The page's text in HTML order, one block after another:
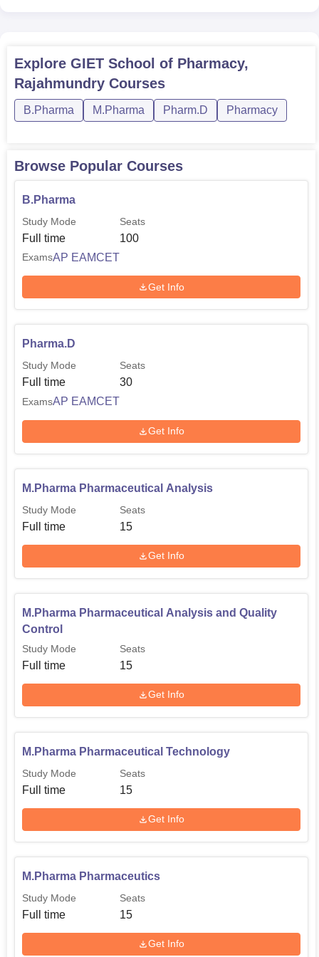
Explore GIET School of Pharmacy,
Rajahmundry Courses
B.Pharma M.Pharma Pharm.D Pharmacy
Browse Popular Courses
B.Pharma
Study Mode
Full time
Seats
100
ExamsAP EAMCET
Get Info
Pharma.D
Study Mode
Full time
Seats
30
ExamsAP EAMCET
Get Info
M.Pharma Pharmaceutical Analysis
Study Mode
Full time
Seats
15
Get Info
M.Pharma Pharmaceutical Analysis and Quality
Control
Study Mode
Full time
Seats
15
Get Info
M.Pharma Pharmaceutical Technology
Study Mode
Full time
Seats
15
Get Info
M.Pharma Pharmaceutics
Study Mode
Full time
Seats
15
Get Info